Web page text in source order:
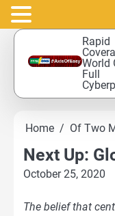
Skip
content
Rapid
World
Full
Home Of Two
Next Up:
October 25, 2020
The belief that